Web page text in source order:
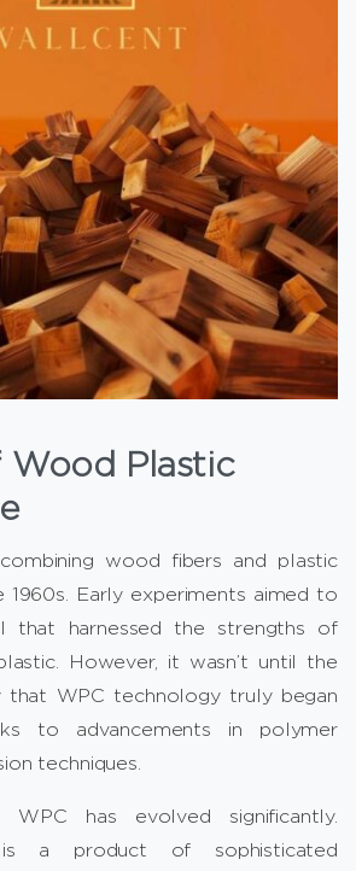
Plastic
wood fibers and plastic
Early experiments aimed to
that harnessed the strengths of
However, it wasn’t until the
that WPC technology truly began
to advancements in polymer
techniques.
has evolved significantly.
a product of sophisticated